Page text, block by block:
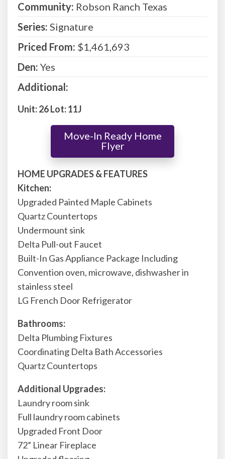
Community: Robson Ranch Texas
Series: Signature
Priced From: $1,461,693
Den: Yes
Additional:
Unit: 26 Lot: 11J
Move-In Ready Home
Flyer
HOME UPGRADES & FEATURES
Kitchen:
Upgraded Painted Maple Cabinets
Quartz Countertops
Undermount sink
Delta Pull-out Faucet
Built-In Gas Appliance Package Including
Convention oven, microwave, dishwasher in
stainless steel
LG French Door Refrigerator
Bathrooms:
Delta Plumbing Fixtures
Coordinating Delta Bath Accessories
Quartz Countertops
Additional Upgrades:
Laundry room sink
Full laundry room cabinets
Upgraded Front Door
72” Linear Fireplace